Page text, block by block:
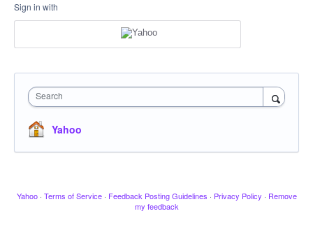
Sign in with
Search
Yahoo
Yahoo · Terms of Service · Feedback Posting Guidelines · Privacy Policy · Remove
my feedback